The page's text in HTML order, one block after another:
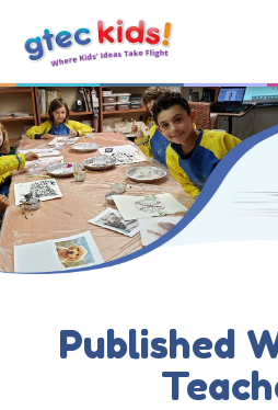
Published